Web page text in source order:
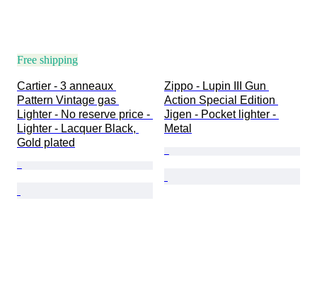
Free shipping
Cartier - 3 anneaux
Pattern Vintage gas
Lighter - No reserve price -
Lighter - Lacquer Black,
Gold plated
Zippo - Lupin III Gun
Action Special Edition
Jigen - Pocket lighter -
Metal